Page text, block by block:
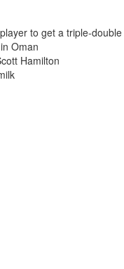
to get a triple-double
Oman
Hamilton